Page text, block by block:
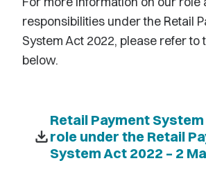
responsibilities under the Retail
System Act 2022, please refer to
below.
download
Retail Payment System
role under the Retail
System Act 2022 – 2